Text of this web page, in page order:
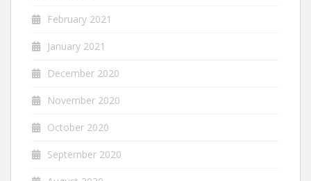
February 2021
January 2021
December 2020
November 2020
October 2020
September 2020